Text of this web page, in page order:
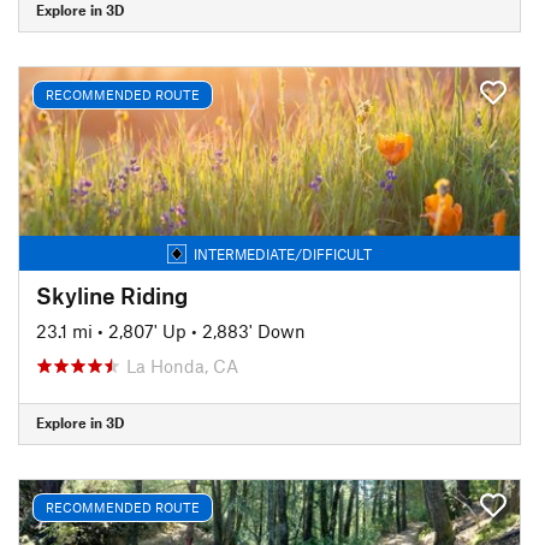
Explore in 3D
RECOMMENDED ROUTE
INTERMEDIATE/DIFFICULT
Skyline Riding
23.1 mi • 2,807' Up • 2,883' Down
La Honda, CA
Explore in 3D
RECOMMENDED ROUTE